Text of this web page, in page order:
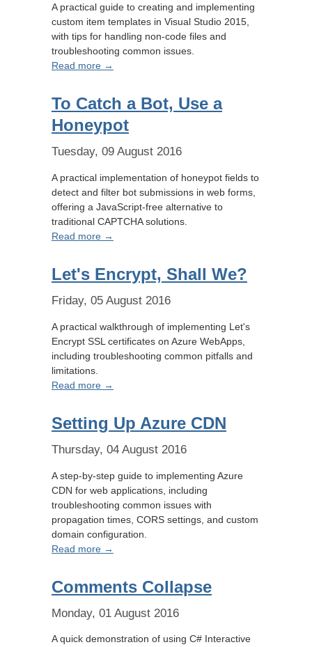
A practical guide to creating and implementing
custom item templates in Visual Studio 2015,
with tips for handling non-code files and
troubleshooting common issues.
Read more →
To Catch a Bot, Use a
Honeypot
Tuesday, 09 August 2016
A practical implementation of honeypot fields to
detect and filter bot submissions in web forms,
offering a JavaScript-free alternative to
traditional CAPTCHA solutions.
Read more →
Let's Encrypt, Shall We?
Friday, 05 August 2016
A practical walkthrough of implementing Let's
Encrypt SSL certificates on Azure WebApps,
including troubleshooting common pitfalls and
limitations.
Read more →
Setting Up Azure CDN
Thursday, 04 August 2016
A step-by-step guide to implementing Azure
CDN for web applications, including
troubleshooting common issues with
propagation times, CORS settings, and custom
domain configuration.
Read more →
Comments Collapse
Monday, 01 August 2016
A quick demonstration of using C# Interactive